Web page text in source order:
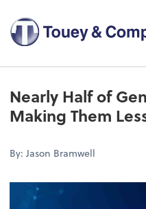
Nearly Half of
Making Them
By: Jason Bramwell